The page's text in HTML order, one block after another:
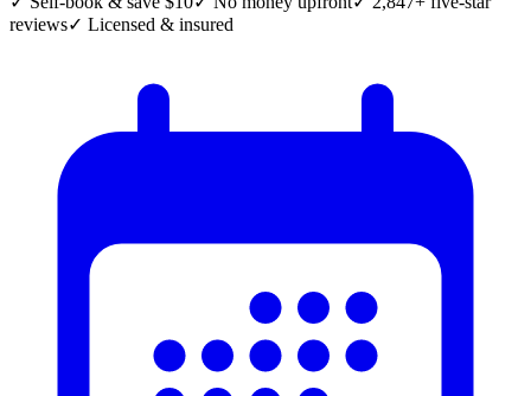
reviews✓ Licensed & insured